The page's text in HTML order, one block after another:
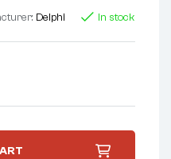
Delphi In stock